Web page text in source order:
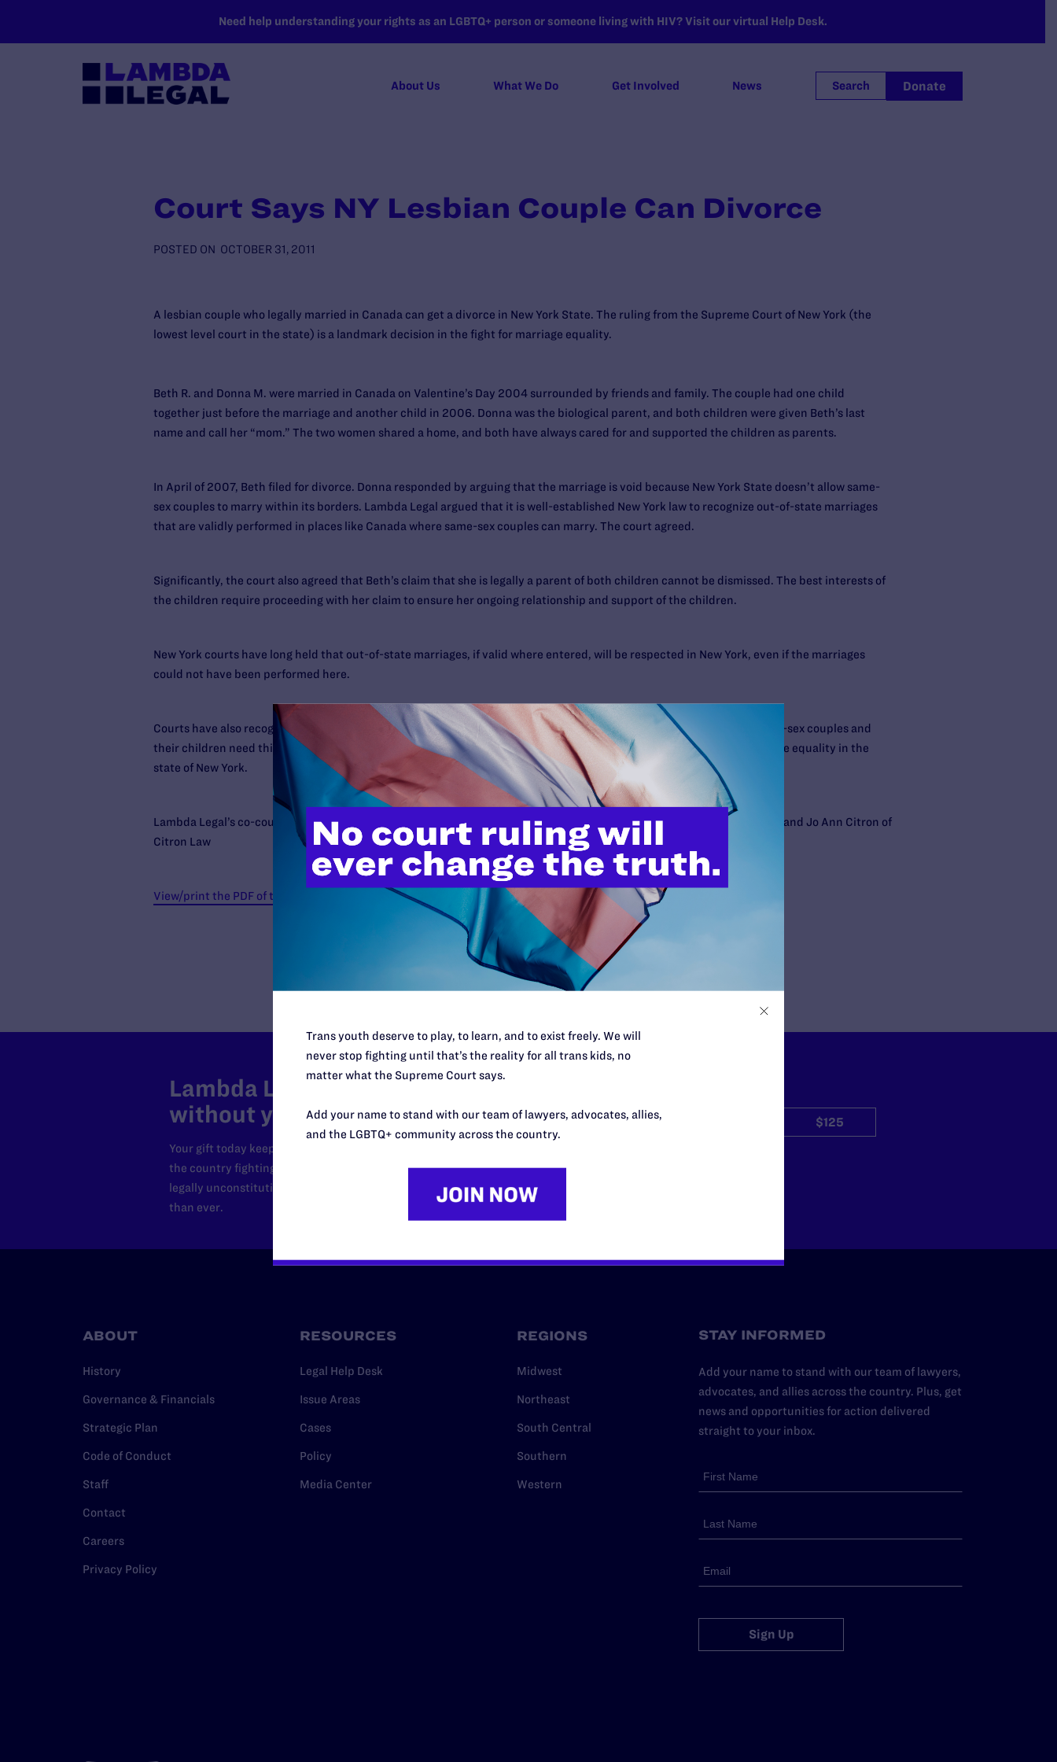
Need help understanding your rights as an LGBTQ+ person or someone living with HIV? Visit our virtual Help Desk.
About Us What We Do Get Involved News Search Donate
Court Says NY Lesbian Couple Can Divorce
POSTED ON OCTOBER 31, 2011
A lesbian couple who legally married in Canada can get a divorce in New York State. The ruling from the Supreme Court of New York (the
lowest level court in the state) is a landmark decision in the fight for marriage equality.
Beth R. and Donna M. were married in Canada on Valentine’s Day 2004 surrounded by friends and family. The couple had one child
together just before the marriage and another child in 2006. Donna was the biological parent, and both children were given Beth’s last
name and call her “mom.” The two women shared a home, and both have always cared for and supported the children as parents.
In April of 2007, Beth filed for divorce. Donna responded by arguing that the marriage is void because New York State doesn’t allow same-
sex couples to marry within its borders. Lambda Legal argued that it is well-established New York law to recognize out-of-state marriages
that are validly performed in places like Canada where same-sex couples can marry. The court agreed.
Significantly, the court also agreed that Beth’s claim that she is legally a parent of both children cannot be dismissed. The best interests of
the children require proceeding with her claim to ensure her ongoing relationship and support of the children.
New York courts have long held that out-of-state marriages, if valid where entered, will be respected in New York, even if the marriages
could not have been performed here.
Courts have also recognized that the structure for ending a relationship is as important as the one for creating it. Same-sex couples and
their children need this structure just as much as different-sex couples. The ruling in this case is a step toward marriage equality in the
state of New York.
Lambda Legal’s co-counsel on this case are: Wendy J. Parmet and Elysa Greenblatt of Parmet Knopf & Greenblatt, LLC, and Jo Ann Citron of
Citron Law
View/print the PDF of the decision
Lambda Legal can’t do this work
without your support.
Your gift today keeps Lambda Legal's lawyers in courtrooms across
the country fighting to strike down these morally wrong and
legally unconstitutional laws, and we need your support now more
than ever.
$25 $125
ABOUT
History
Governance & Financials
Strategic Plan
Code of Conduct
Staff
Contact
Careers
Privacy Policy
RESOURCES
Legal Help Desk
Issue Areas
Cases
Policy
Media Center
REGIONS
Midwest
Northeast
South Central
Southern
Western
STAY INFORMED
Add your name to stand with our team of lawyers,
advocates, and allies across the country. Plus, get
news and opportunities for action delivered
straight to your inbox.
Sign Up
Trans youth deserve to play, to learn, and to exist freely. We will
never stop fighting until that’s the reality for all trans kids, no
matter what the Supreme Court says.
Add your name to stand with our team of lawyers, advocates, allies,
and the LGBTQ+ community across the country.